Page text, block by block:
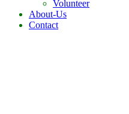
Volunteer
About-Us
Contact